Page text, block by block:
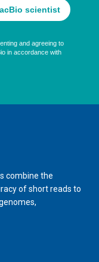
combine the
of short reads to